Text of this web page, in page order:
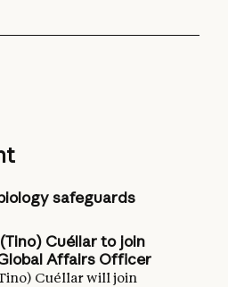
safeguards
Cuéllar to join
Affairs Officer
Cuéllar will join